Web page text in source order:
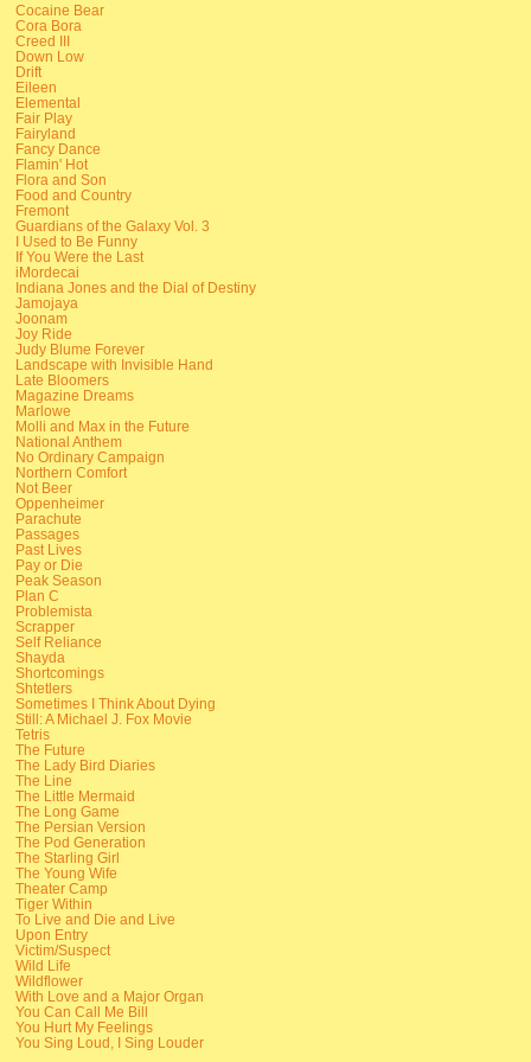
Cocaine Bear
Cora Bora
Creed III
Down Low
Drift
Eileen
Elemental
Fair Play
Fairyland
Fancy Dance
Flamin' Hot
Flora and Son
Food and Country
Fremont
Guardians of the Galaxy Vol. 3
I Used to Be Funny
If You Were the Last
iMordecai
Indiana Jones and the Dial of Destiny
Jamojaya
Joonam
Joy Ride
Judy Blume Forever
Landscape with Invisible Hand
Late Bloomers
Magazine Dreams
Marlowe
Molli and Max in the Future
National Anthem
No Ordinary Campaign
Northern Comfort
Not Beer
Oppenheimer
Parachute
Passages
Past Lives
Pay or Die
Peak Season
Plan C
Problemista
Scrapper
Self Reliance
Shayda
Shortcomings
Shtetlers
Sometimes I Think About Dying
Still: A Michael J. Fox Movie
Tetris
The Future
The Lady Bird Diaries
The Line
The Little Mermaid
The Long Game
The Persian Version
The Pod Generation
The Starling Girl
The Young Wife
Theater Camp
Tiger Within
To Live and Die and Live
Upon Entry
Victim/Suspect
Wild Life
Wildflower
With Love and a Major Organ
You Can Call Me Bill
You Hurt My Feelings
You Sing Loud, I Sing Louder